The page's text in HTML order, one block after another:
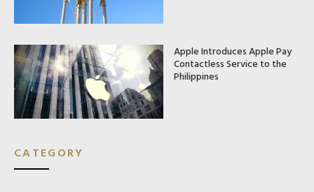
Apple Introduces Apple Pay
Contactless Service to the
Philippines
CATEGORY